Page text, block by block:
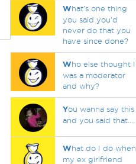
What's one thing
you said you'd
never do that you
have since done?
Who else thought I
was a moderator
and why?
You wanna say this
and you said that....
What do I do when
my ex girlfriend